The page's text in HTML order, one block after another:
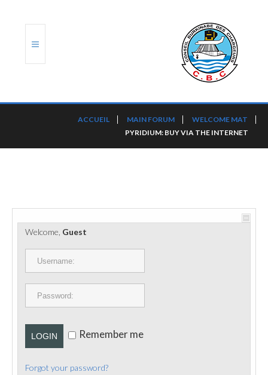
PORTS ET PLATEFORMES
RÈGLEMENTATION
CONTACT
ACCUEIL MAIN FORUM
WELCOME MAT
PYRIDIUM: BUY VIA THE INTERNET
Welcome, Guest
LOGIN Remember me
Forgot your password?